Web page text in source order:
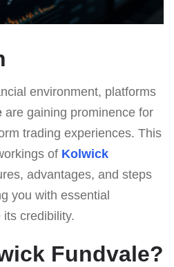
environment, platforms
are gaining prominence for
trading experiences. This
of Kolwick
advantages, and steps
you with essential
credibility.
Fundvale?